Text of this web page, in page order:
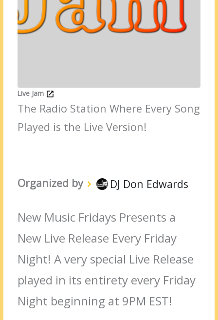
Live Jam
The Radio Station Where Every Song
Played is the Live Version!
Organized by DJ Don Edwards
New Music Fridays Presents a
New Live Release Every Friday
Night! A very special Live Release
played in its entirety every Friday
Night beginning at 9PM EST!